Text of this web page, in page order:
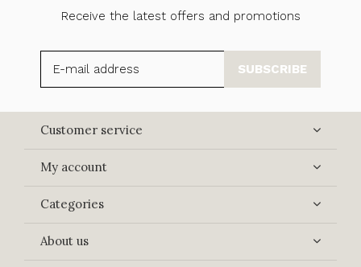
Receive the latest offers and promotions
SUBSCRIBE
Customer service
My account
Categories
About us